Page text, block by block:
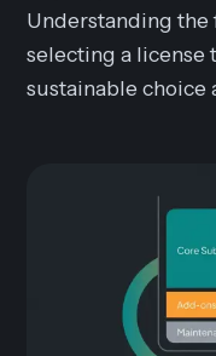
Understanding
selecting a license
sustainable choice